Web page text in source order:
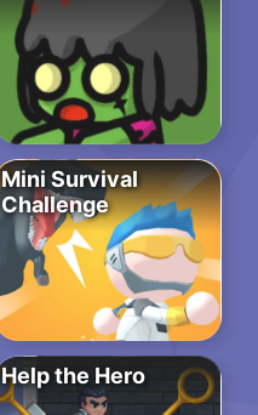
Mini Survival
Challenge
Help the Hero